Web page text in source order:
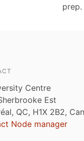
Centre
Est
QC, H1X 2B2,
Node manager